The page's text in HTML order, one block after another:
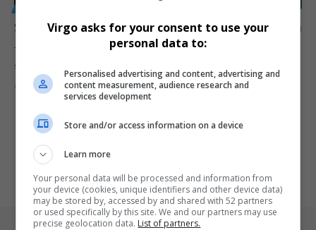
SANDF Releases Names of Soldiers Killed in DRC Clash
The South African National Defence Force (SANDF) has named the
soldiers who…
By Virgo 2 years ago
Virgo asks for your consent to use your
personal data to:
Personalised advertising and content, advertising and
content measurement, audience research and
services development
Store and/or access information on a device
Learn more
Your personal data will be processed and information from
your device (cookies, unique identifiers and other device data)
may be stored by, accessed by and shared with 52 partners
or used specifically by this site. We and our partners may use
precise geolocation data. List of partners.